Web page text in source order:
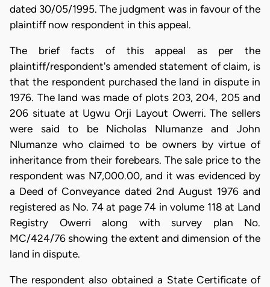
dated 30/05/1995. The judgment was in favour of the
plaintiff now respondent in this appeal.
The brief facts of this appeal as per the
plaintiff/respondent's amended statement of claim, is
that the respondent purchased the land in dispute in
1976. The land was made of plots 203, 204, 205 and
206 situate at Ugwu Orji Layout Owerri. The sellers
were said to be Nicholas Nlumanze and John
Nlumanze who claimed to be owners by virtue of
inheritance from their forebears. The sale price to the
respondent was N7,000.00, and it was evidenced by
a Deed of Conveyance dated 2nd August 1976 and
registered as No. 74 at page 74 in volume 118 at Land
Registry Owerri along with survey plan No.
MC/424/76 showing the extent and dimension of the
land in dispute.
The respondent also obtained a State Certificate of